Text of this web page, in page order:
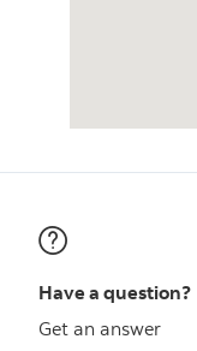
Have a question?
Get an answer